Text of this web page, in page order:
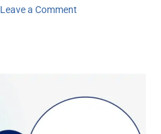
Leave a Comment